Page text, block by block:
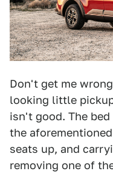
Don't get me
looking little
isn't good. The
the
seats up, and
removing one of